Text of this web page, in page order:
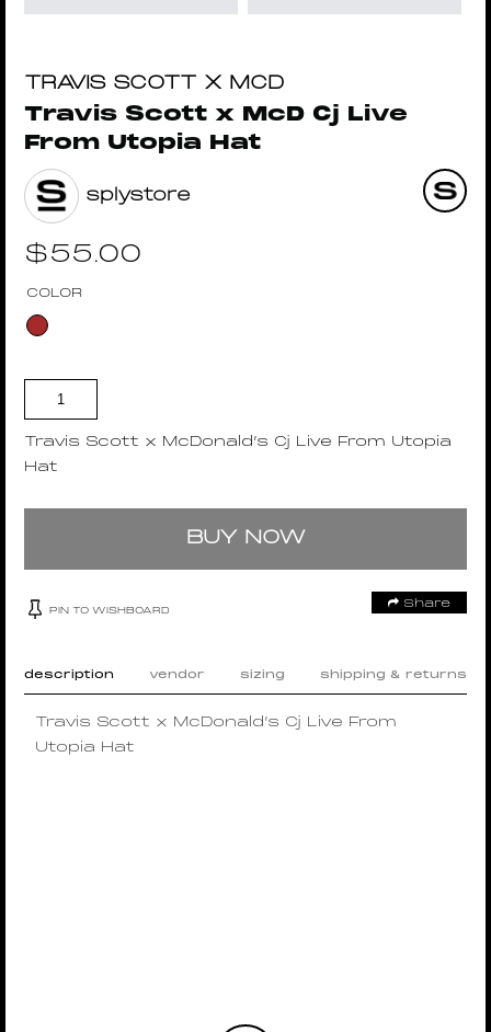
TRAVIS SCOTT X MCD
Travis Scott x McD Cj Live
From Utopia Hat
splystore
$55.00
COLOR
Travis Scott x McDonald’s Cj Live From Utopia
Hat
BUY NOW
PIN TO WISHBOARD
Share
description vendor sizing shipping & returns
Travis Scott x McDonald’s Cj Live From
Utopia Hat